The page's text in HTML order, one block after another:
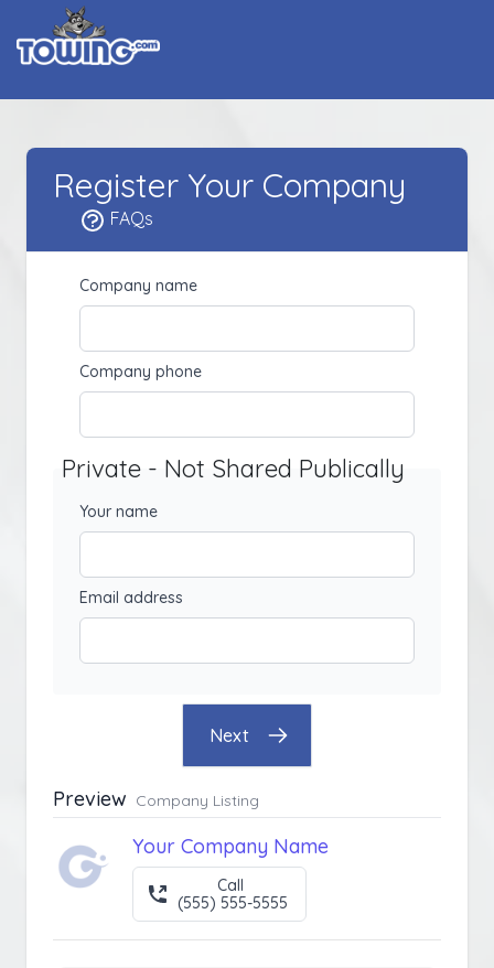
Register Your Company
FAQs
Company name
Company phone
Private - Not Shared Publically
Your name
Email address
Next
Preview Company Listing
Your Company Name
Call
(555) 555-5555